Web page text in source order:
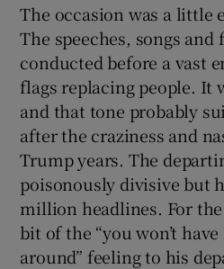
The occasion was a little
The speeches, songs
conducted before a vast
flags replacing people. It
and that tone probably
after the craziness and
Trump years. The
poisonously divisive but
million headlines. For
bit of the “you won’t
around” feeling to his